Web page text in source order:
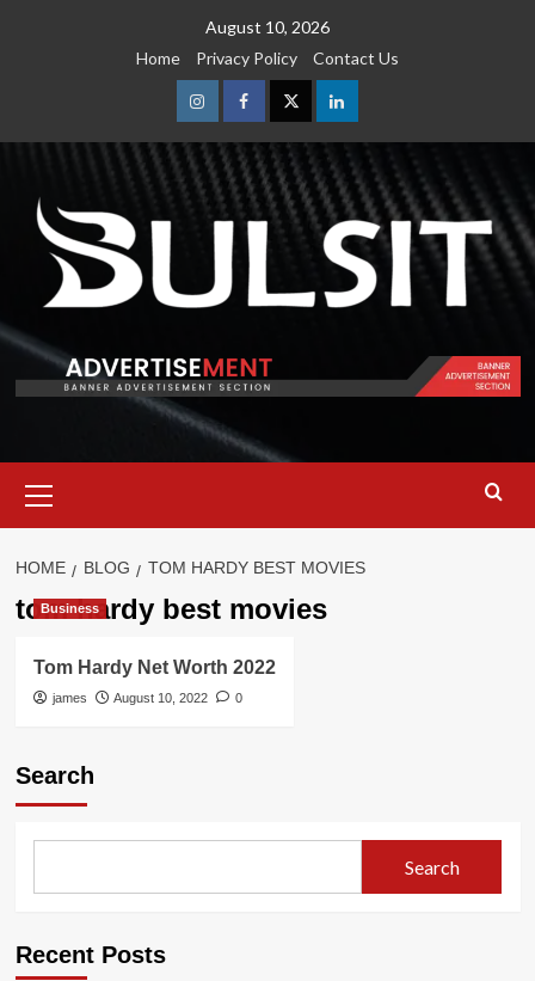
August 10, 2026
Home
Privacy Policy Contact Us
InstagramFacebookTwitterLinkedin
Menu
HOME BLOG TOM HARDY BEST MOVIES
tom hardy best movies
Business
Tom Hardy Net Worth 2022
james August 10, 2022 0
Search
Search
Recent Posts